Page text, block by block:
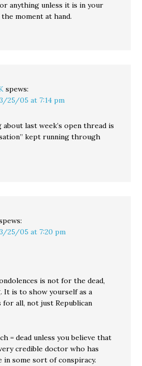
anything unless it is in your
moment at hand.
spews:
25/05 at 7:14 pm
last week’s open thread is
kept running through
25/05 at 7:20 pm
is not for the dead,
It is to show yourself as a
for all, not just Republican
= dead unless you believe that
credible doctor who has
in some sort of conspiracy.